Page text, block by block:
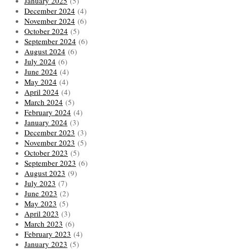
December 2024 (4)
November 2024 (6)
October 2024 (5)
September 2024 (6)
August 2024 (6)
July 2024 (6)
June 2024 (4)
May 2024 (4)
April 2024 (4)
March 2024 (5)
February 2024 (4)
January 2024 (3)
December 2023 (3)
November 2023 (5)
October 2023 (5)
September 2023 (6)
August 2023 (9)
July 2023 (7)
June 2023 (2)
May 2023 (5)
April 2023 (3)
March 2023 (6)
February 2023 (4)
January 2023 (5)